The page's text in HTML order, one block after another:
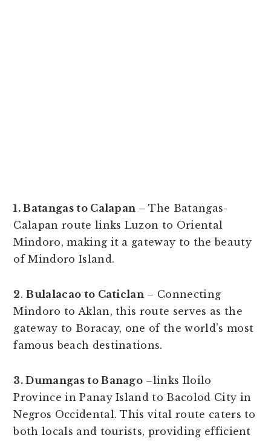
1. Batangas to Calapan –The Batangas-
Calapan route links Luzon to Oriental
Mindoro, making it a gateway to the beauty
of Mindoro Island.
2.Bulalacao to Caticlan – Connecting
Mindoro to Aklan, this route serves as the
gateway to Boracay, one of the world’s most
famous beach destinations.
3. Dumangas to Banago –links Iloilo
Province in Panay Island to Bacolod City in
Negros Occidental. This vital route caters to
both locals and tourists, providing efficient